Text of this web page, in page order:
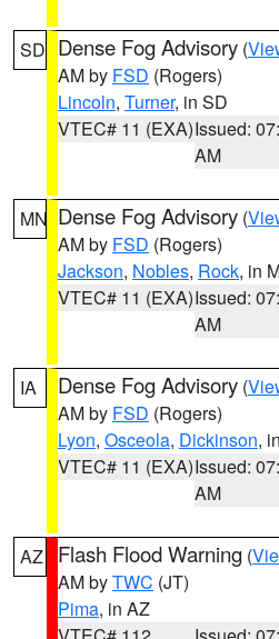
SD Dense Fog Advisory (
AM by FSD (Rogers)
Lincoln, Turner, in SD
VTEC# 11 (EXA)Issued:
AM
MN Dense Fog Advisory (
AM by FSD (Rogers)
Jackson, Nobles, Rock, in
VTEC# 11 (EXA)Issued:
AM
IA Dense Fog Advisory (
AM by FSD (Rogers)
Lyon, Osceola, Dickinson,
VTEC# 11 (EXA)Issued:
AM
AZ Flash Flood Warning (
AM byTWC (JT)
Pima, in AZ